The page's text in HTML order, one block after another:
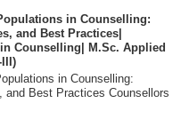
in Counselling:
and Best Practices|
Counselling| M.Sc. Applied
in Counselling:
and Best Practices Counsellors